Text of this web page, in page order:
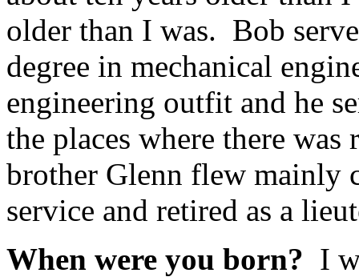
older than I was. Bob
degree in mechanical
engineering outfit and he
the places where there
brother Glenn flew mainly
service and retired as a
When were you born? I